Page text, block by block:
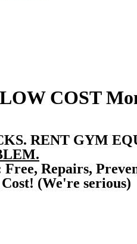
LOW COST
RENT GYM
Repairs,
(We're serious)